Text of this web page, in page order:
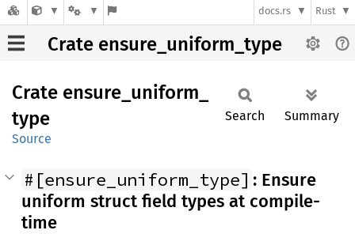
docs.rs Rust
Crate ensure_uniform_type
Crate ensure_ uniform_
type
Source
Search Summary
#[ensure_uniform_type] : Ensure
uniform struct field types at compile-
time